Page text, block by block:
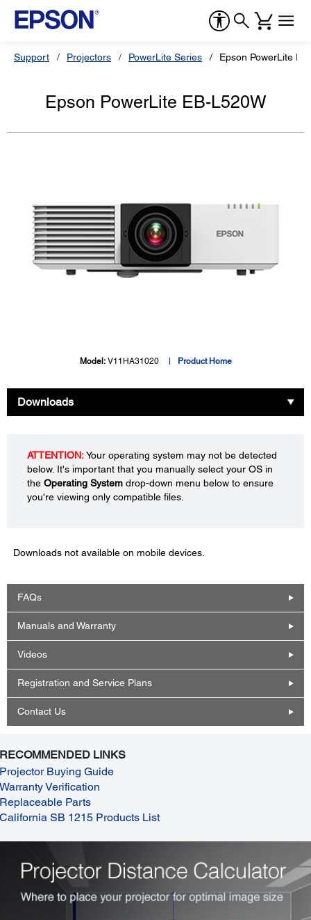
Support Projectors PowerLite Series Epson PowerLite
Epson PowerLite EB-L520W
Model: V11HA31020 Product Home
Downloads
ATTENTION:Your operating system may not be detected
below. It's important that you manually select your OS in
the Operating System drop-down menu below to ensure
you're viewing only compatible files.
Downloads not available on mobile devices.
FAQs
Manuals and Warranty
Videos
Registration and Service Plans
Contact Us
RECOMMENDED LINKS
Projector Buying Guide
Warranty Verification
Replaceable Parts
California SB 1215 Products List